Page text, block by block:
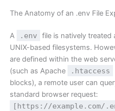
The Anatomy of an .env File
A .env
file is natively treated
UNIX-based filesystems.
are defined within the web
(such as Apache
.htaccess
blocks), a remote user can
standard browser request:
[https://example.com/